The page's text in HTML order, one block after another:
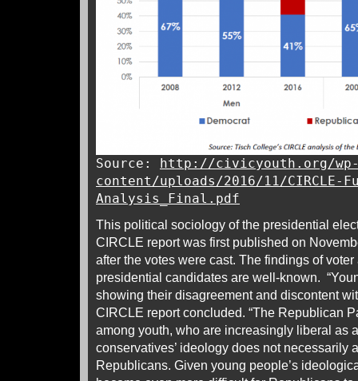
Source: http://civicyouth.org/
content/uploads/2016/11/
Analysis_Final.pdf
This political sociology of the presidential
CIRCLE report was first published on
after the votes were cast. The findings of
presidential candidates are well-known.
showing their disagreement and discontent
CIRCLE report concluded. “The Republican
among youth, who are increasingly liberal as
conservatives’ ideology does not necessarily
Republicans. Given young people’s